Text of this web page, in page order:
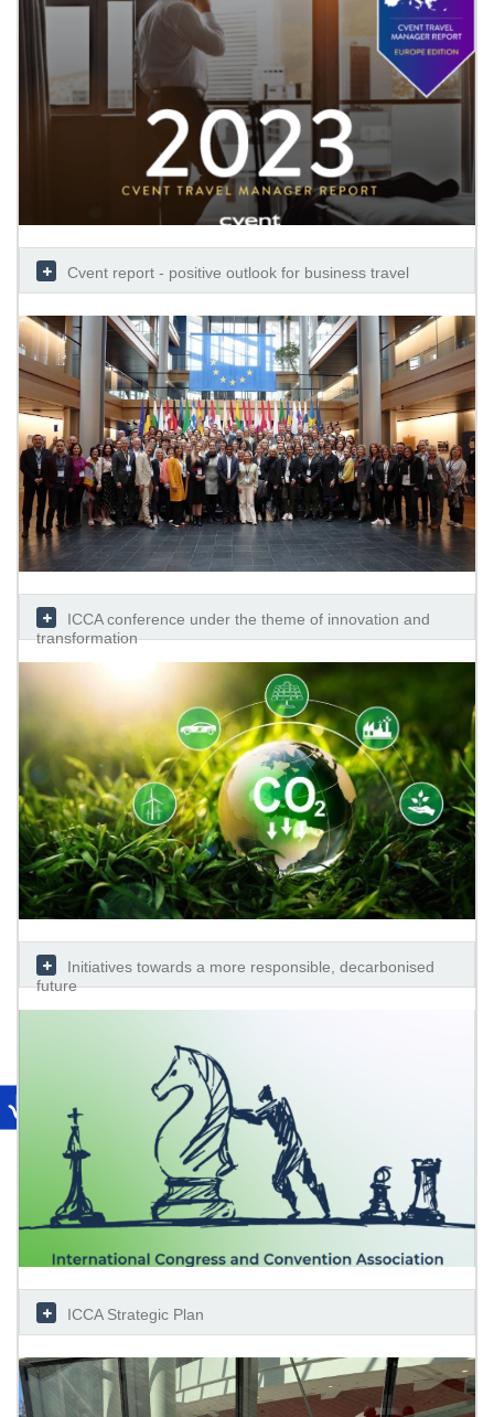
Cvent report - positive outlook for business travel
ICCA conference under the theme of innovation and
transformation
Initiatives towards a more responsible, decarbonised
future
ICCA Strategic Plan